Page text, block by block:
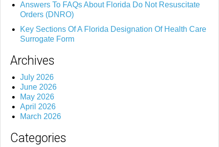
Answers To FAQs About Florida Do Not Resuscitate
Orders (DNRO)
Key Sections Of A Florida Designation Of Health Care
Surrogate Form
Archives
July 2026
June 2026
May 2026
April 2026
March 2026
Categories